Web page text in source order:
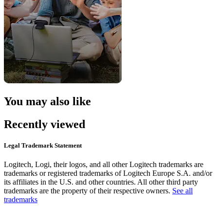
You may also like
Recently viewed
Legal Trademark Statement
Logitech, Logi, their logos, and all other Logitech trademarks are
trademarks or registered trademarks of Logitech Europe S.A. and/or
its affiliates in the U.S. and other countries. All other third party
trademarks are the property of their respective owners. See all
trademarks